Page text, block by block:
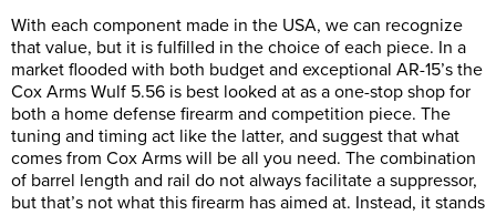
With each component made in the USA, we can recognize
that value, but it is fulfilled in the choice of each piece. In a
market flooded with both budget and exceptional AR-15’s the
Cox Arms Wulf 5.56 is best looked at as a one-stop shop for
both a home defense firearm and competition piece. The
tuning and timing act like the latter, and suggest that what
comes from Cox Arms will be all you need. The combination
of barrel length and rail do not always facilitate a suppressor,
but that’s not what this firearm has aimed at. Instead, it stands